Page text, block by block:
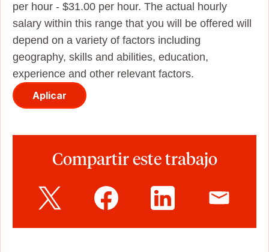
per hour - $31.00 per hour. The actual hourly
salary within this range that you will be offered will
depend on a variety of factors including
geography, skills and abilities, education,
experience and other relevant factors.
Aplicar
Compartir este trabajo